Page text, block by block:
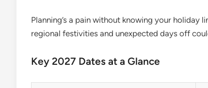
Planning’s a pain without knowing your holiday
regional festivities and unexpected days off
Key 2027 Dates at a Glance